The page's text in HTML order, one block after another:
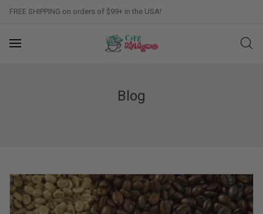
FREE SHIPPING on orders of $99+ in the USA!
Blog